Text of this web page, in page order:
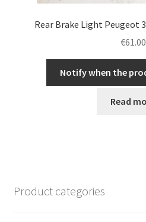
Rear Brake Light Peugeot
€61.00
Notify when the
Read
Product categories